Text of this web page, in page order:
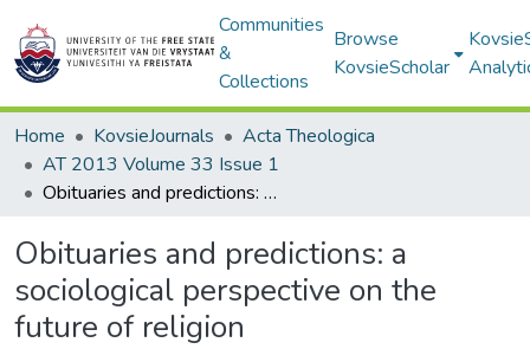
Communities
&
Collections
Browse
KovsieScholar
Home KovsieJournals
Acta Theologica
AT 2013 Volume 33 Issue 1
Obituaries and predictions: a sociological perspective on the future of religion
Obituaries and predictions: a
sociological perspective on the
future of religion